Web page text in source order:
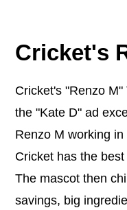
Cricket's
Cricket's "Renzo
the "Kate D" ad
Renzo M working
Cricket has the
The mascot then
savings, big